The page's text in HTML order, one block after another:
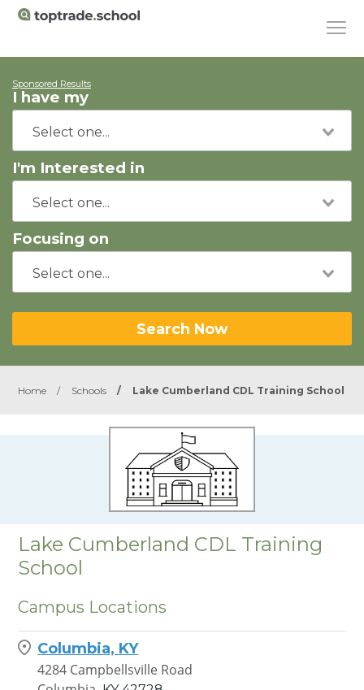
Sponsored Results
I have my
I'm Interested in
Focusing on
Search Now
Home / Schools / Lake Cumberland CDL Training School
Lake Cumberland CDL Training
School
Campus Locations
Columbia, KY
4284 Campbellsville Road